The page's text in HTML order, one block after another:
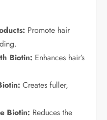
Promote hair
Biotin: Enhances hair’s
Creates fuller,
Biotin: Reduces the